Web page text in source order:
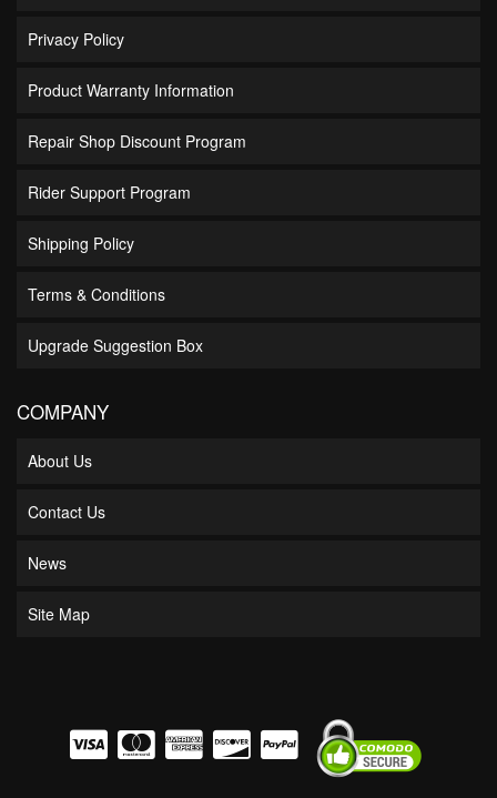
Privacy Policy
Product Warranty Information
Repair Shop Discount Program
Rider Support Program
Shipping Policy
Terms & Conditions
Upgrade Suggestion Box
COMPANY
About Us
Contact Us
News
Site Map